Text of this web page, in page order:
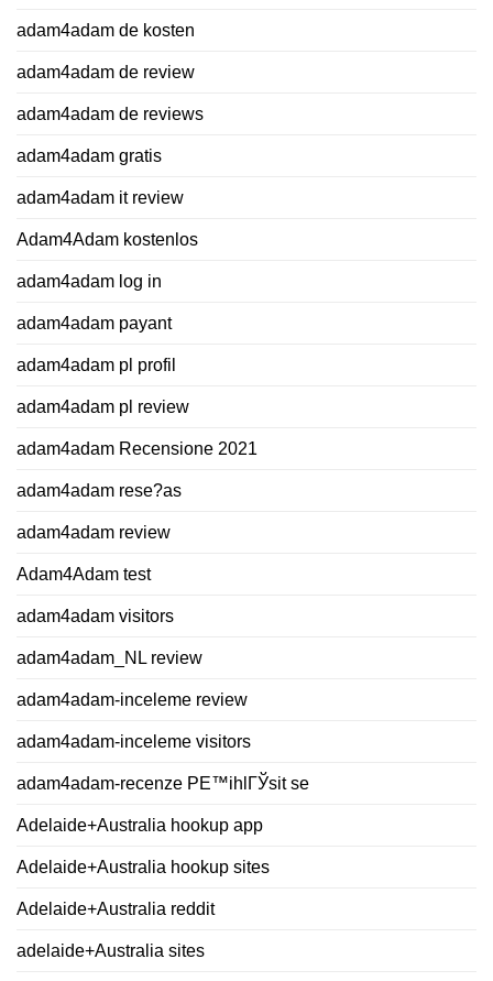
adam4adam de kosten
adam4adam de review
adam4adam de reviews
adam4adam gratis
adam4adam it review
Adam4Adam kostenlos
adam4adam log in
adam4adam payant
adam4adam pl profil
adam4adam pl review
adam4adam Recensione 2021
adam4adam rese?as
adam4adam review
Adam4Adam test
adam4adam visitors
adam4adam_NL review
adam4adam-inceleme review
adam4adam-inceleme visitors
adam4adam-recenze PЕ™ihlГЎsit se
Adelaide+Australia hookup app
Adelaide+Australia hookup sites
Adelaide+Australia reddit
adelaide+Australia sites